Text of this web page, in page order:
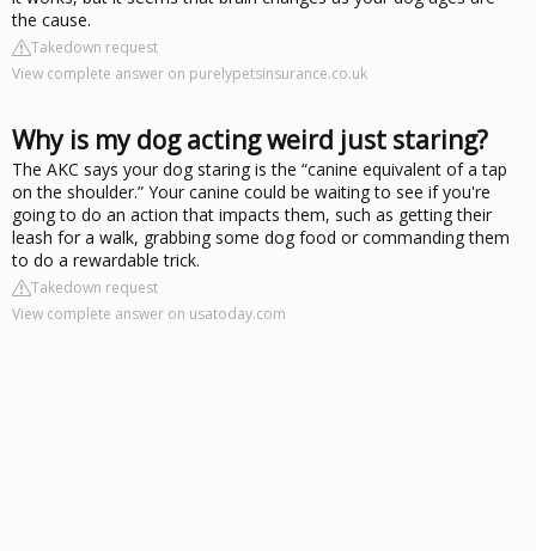
the cause.
Takedown request
View complete answer on purelypetsinsurance.co.uk
Why is my dog acting weird just staring?
The AKC says your dog staring is the “canine equivalent of a tap
on the shoulder.” Your canine could be waiting to see if you're
going to do an action that impacts them, such as getting their
leash for a walk, grabbing some dog food or commanding them
to do a rewardable trick.
Takedown request
View complete answer on usatoday.com